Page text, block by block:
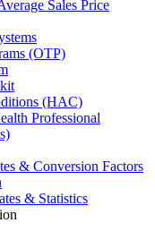
Sales Price
(OTP)
(HAC)
Professional
& Conversion Factors
& Statistics